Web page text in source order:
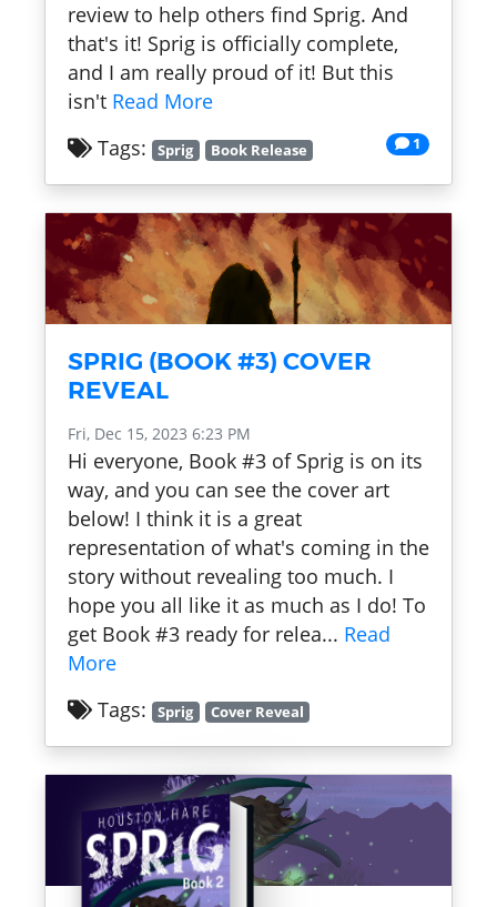
review to help others find Sprig. And
that's it! Sprig is officially complete,
and I am really proud of it! But this
isn't Read More
1
Tags: Sprig Book Release
SPRIG (BOOK #3) COVER
REVEAL
Fri, Dec 15, 2023 6:23 PM
Hi everyone, Book #3 of Sprig is on its
way, and you can see the cover art
below! I think it is a great
representation of what's coming in the
story without revealing too much. I
hope you all like it as much as I do! To
get Book #3 ready for relea... Read
More
Tags:
Sprig Cover Reveal